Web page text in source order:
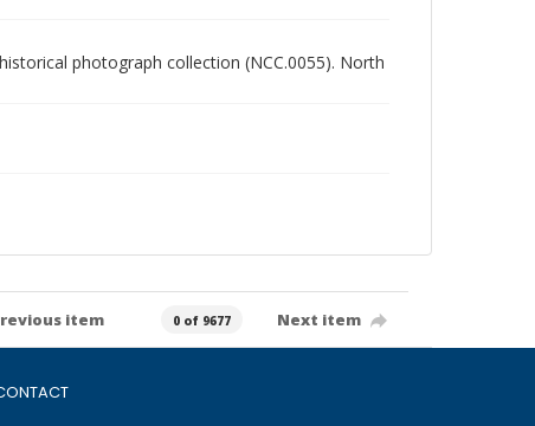
photograph collection (NCC.0055). North
item 0 of 9677 Next item